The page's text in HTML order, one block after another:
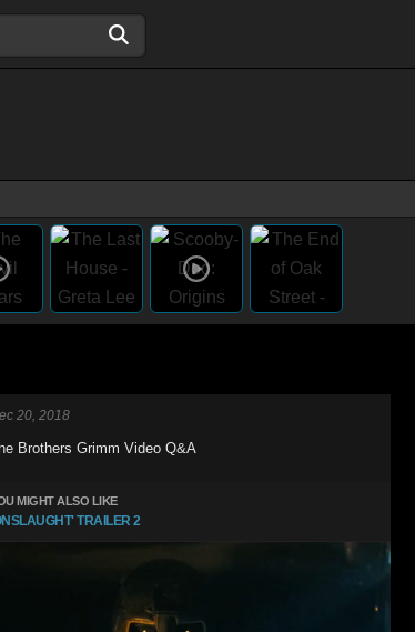
20, 2018
Brothers Grimm Video Q&A
MIGHT ALSO LIKE
TRAILER 2